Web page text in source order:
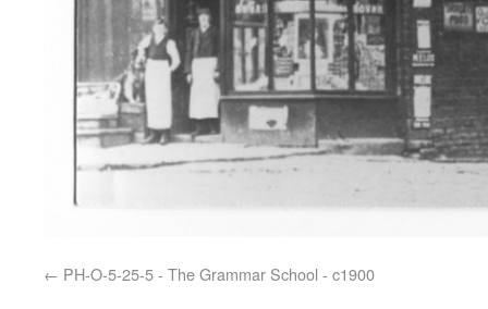
PH-O-5-25-5 - The Grammar School - c1900